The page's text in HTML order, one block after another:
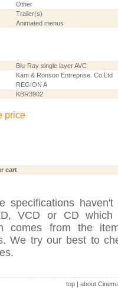
Other
Trailer(s)
Animated menus
Blu-Ray single layer AVC
Kam & Ronson Entreprise. Co.Ltd
REGION A
KBR3902
price
cart
specifications
VCD or CD
comes from the
We try our best to
top| about